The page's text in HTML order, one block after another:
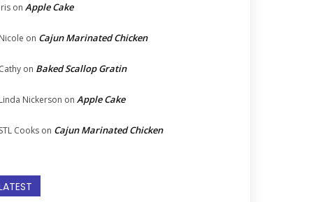
on Apple Cake
on Cajun Marinated Chicken
on Baked Scallop Gratin
Nickerson on Apple Cake
Cooks on Cajun Marinated Chicken